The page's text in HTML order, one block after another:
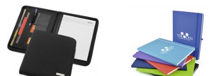
MORE INFO MORE INFO